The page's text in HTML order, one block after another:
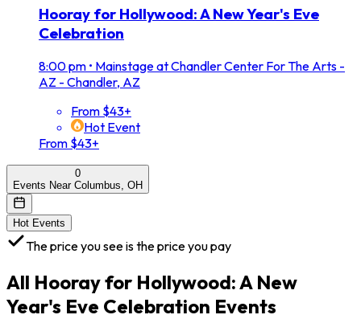
Hooray for Hollywood: A New Year's Eve
Celebration
8:00 pm • Mainstage at Chandler Center For The Arts -
AZ - Chandler, AZ
From $43+
Hot Event
From $43+
0
Events Near Columbus, OH
Hot Events
The price you see is the price you pay
All Hooray for Hollywood: A New
Year's Eve Celebration Events